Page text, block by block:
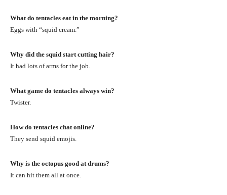
What do tentacles eat in the morning?
Eggs with “squid cream.”
Why did the squid start cutting hair?
It had lots of arms for the job.
What game do tentacles always win?
Twister.
How do tentacles chat online?
They send squid emojis.
Why is the octopus good at drums?
It can hit them all at once.